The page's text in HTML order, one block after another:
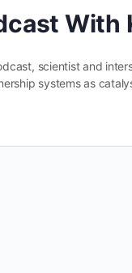
With
scientist and
systems as